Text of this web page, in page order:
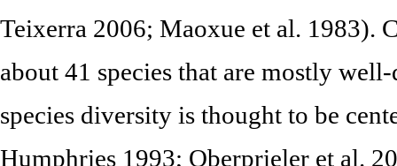
Teixerra 2006; Maoxue et al. 1983).
about 41 species that are mostly
species diversity is thought to be
Humphries 1993; Oberprieler et al.